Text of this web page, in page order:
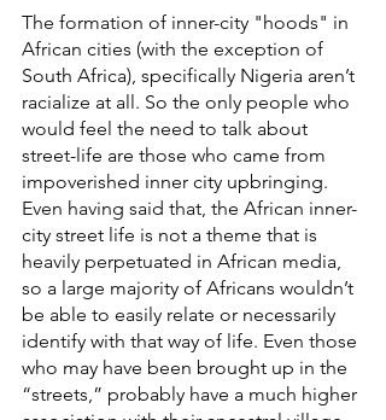
The formation of inner-city "hoods" in
African cities (with the exception of
South Africa), specifically Nigeria aren’t
racialize at all. So the only people who
would feel the need to talk about
street-life are those who came from
impoverished inner city upbringing.
Even having said that, the African inner-
city street life is not a theme that is
heavily perpetuated in African media,
so a large majority of Africans wouldn’t
be able to easily relate or necessarily
identify with that way of life. Even those
who may have been brought up in the
“streets,” probably have a much higher